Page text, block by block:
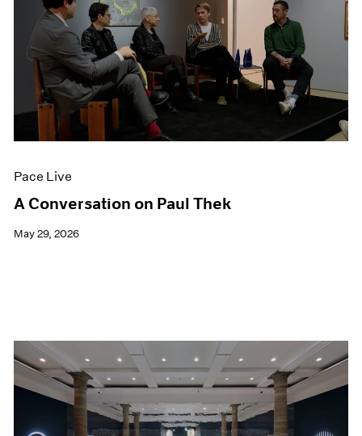
Pace Live
A Conversation on Paul Thek
May 29, 2026